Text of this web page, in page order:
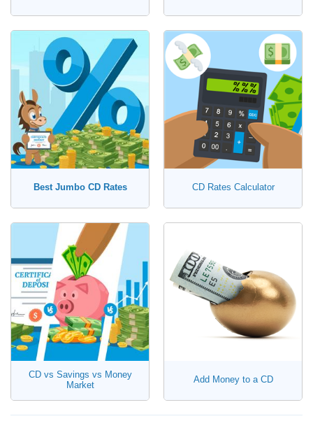
Best Jumbo CD Rates CD Rates Calculator
CD vs Savings vs Money
Market
Add Money to a CD